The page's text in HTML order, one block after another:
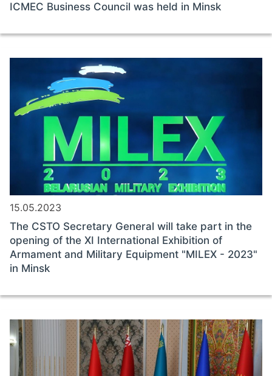
ICMEC Business Council was held in Minsk
15.05.2023
The CSTO Secretary General will take part in the
opening of the XI International Exhibition of
Armament and Military Equipment "MILEX - 2023"
in Minsk